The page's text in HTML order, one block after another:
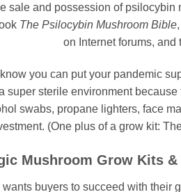
sale and possession of
The Psilocybin Mushroom Bible
on Internet forums,
you can put your pandemic
super sterile environment
swabs, propane lighters, face
(One plus of a grow kit:
Mushroom Grow Kits
buyers to succeed with their